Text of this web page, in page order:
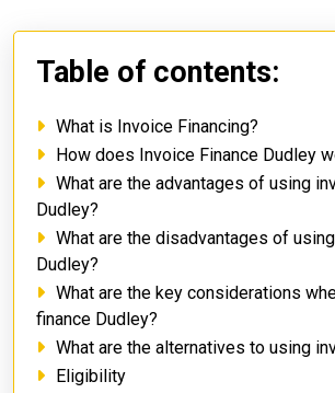
Table of contents:
What is Invoice Financing?
How does Invoice Finance Dudley
What are the advantages of using
Dudley?
What are the disadvantages of
Dudley?
What are the key considerations
finance Dudley?
What are the alternatives to using
Eligibility